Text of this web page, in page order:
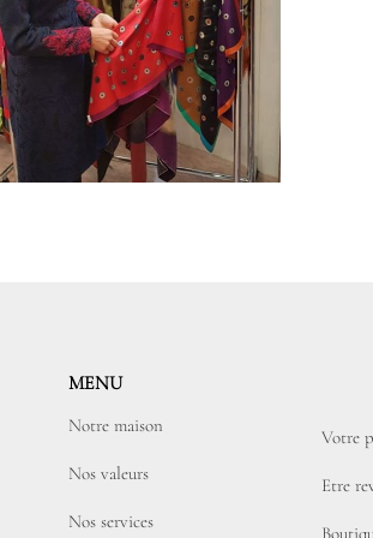
MENU
Notre maison
Nos valeurs
Nos services
Votre
Etre